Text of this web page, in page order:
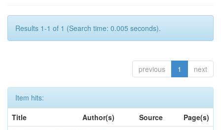
Results 1-1 of 1 (Search time: 0.005 seconds).
previous 1 next
Item hits:
Title
Author(s) Source
Page(s)